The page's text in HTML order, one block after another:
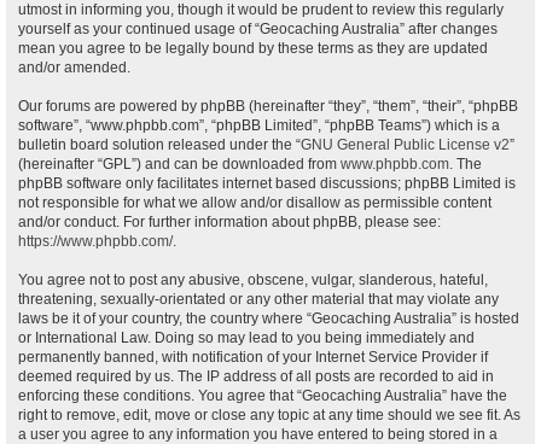
utmost in informing you, though it would be prudent to review this regularly
yourself as your continued usage of “Geocaching Australia” after changes
mean you agree to be legally bound by these terms as they are updated
and/or amended.
Our forums are powered by phpBB (hereinafter “they”, “them”, “their”, “phpBB
software”, “www.phpbb.com”, “phpBB Limited”, “phpBB Teams”) which is a
bulletin board solution released under the “GNU General Public License v2”
(hereinafter “GPL”) and can be downloaded from www.phpbb.com. The
phpBB software only facilitates internet based discussions; phpBB Limited is
not responsible for what we allow and/or disallow as permissible content
and/or conduct. For further information about phpBB, please see:
https://www.phpbb.com/.
You agree not to post any abusive, obscene, vulgar, slanderous, hateful,
threatening, sexually-orientated or any other material that may violate any
laws be it of your country, the country where “Geocaching Australia” is hosted
or International Law. Doing so may lead to you being immediately and
permanently banned, with notification of your Internet Service Provider if
deemed required by us. The IP address of all posts are recorded to aid in
enforcing these conditions. You agree that “Geocaching Australia” have the
right to remove, edit, move or close any topic at any time should we see fit. As
a user you agree to any information you have entered to being stored in a